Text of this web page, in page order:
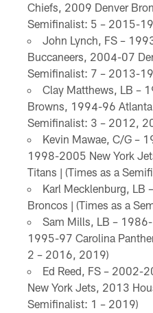
Chiefs, 2009 Denver
Semifinalist: 5 – 2015-
John Lynch, FS –
Buccaneers, 2004-07
Semifinalist: 7 – 2013-
Clay Matthews, LB –
Browns, 1994-96 Atlanta
Semifinalist: 3 – 2012,
Kevin Mawae, C/G –
1998-2005 New York
Titans | (Times as a
Karl Mecklenburg, LB
Broncos | (Times as a
Sam Mills, LB –
1995-97 Carolina
2 – 2016, 2019)
Ed Reed, FS – 2002-
New York Jets, 2013
Semifinalist: 1 – 2019)